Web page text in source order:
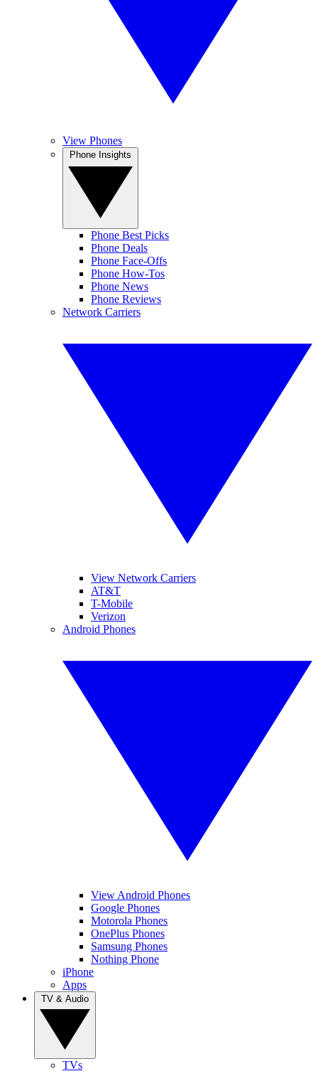
View Phones
Phone Best Picks
Phone Deals
Phone Face-Offs
Phone How-Tos
Phone News
Phone Reviews
Network Carriers
View Network Carriers
AT&T
T-Mobile
Verizon
Android Phones
View Android Phones
Google Phones
Motorola Phones
OnePlus Phones
Samsung Phones
Nothing Phone
iPhone
Apps
TVs